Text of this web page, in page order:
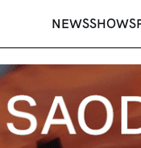
NEWSSHOWS